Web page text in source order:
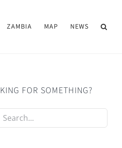
ZAMBIA MAP NEWS
FOR SOMETHING?